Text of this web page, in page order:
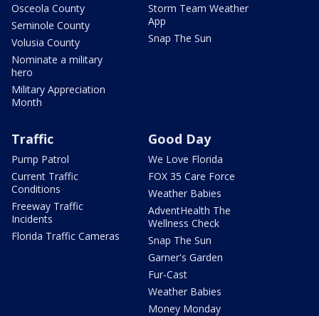
Osceola County
Seminole County
Volusia County
Nominate a military
hero
Military Appreciation
Month
Storm Team Weather
App
Snap The Sun
Traffic
Pump Patrol
Current Traffic
Conditions
Freeway Traffic
Incidents
Florida Traffic Cameras
Good Day
We Love Florida
FOX 35 Care Force
Weather Babies
AdventHealth The
Wellness Check
Snap The Sun
Garner's Garden
Fur-Cast
Weather Babies
Money Monday